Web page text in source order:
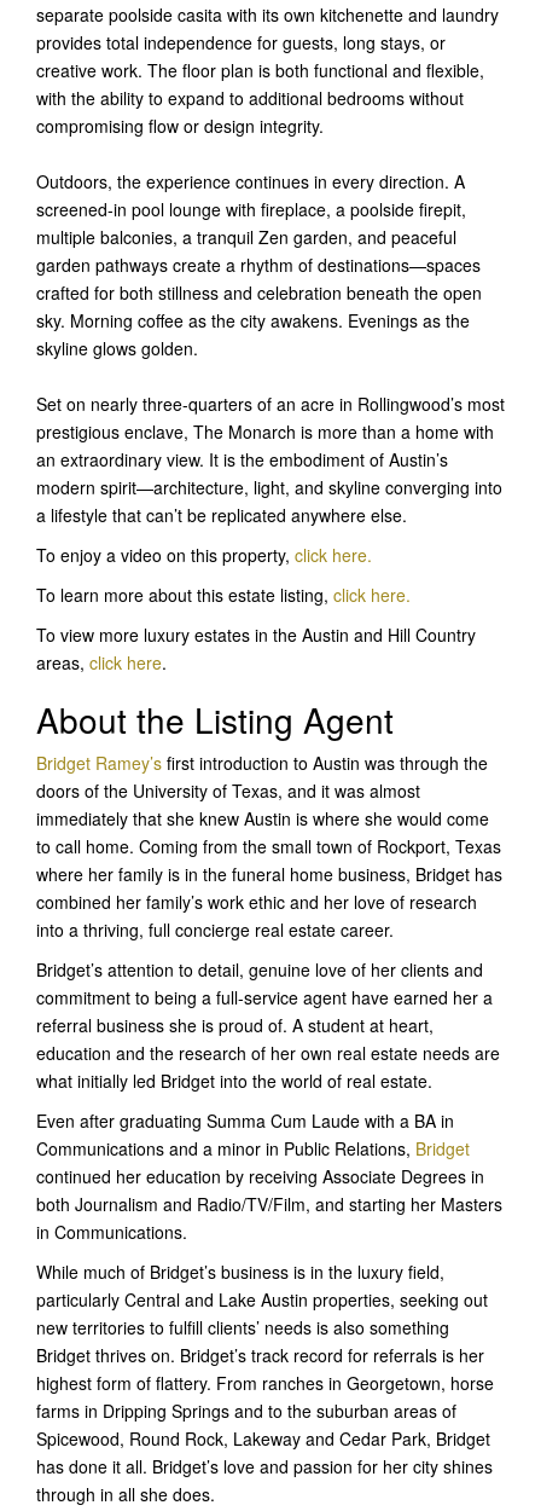
separate poolside casita with its own kitchenette and laundry
provides total independence for guests, long stays, or
creative work. The floor plan is both functional and flexible,
with the ability to expand to additional bedrooms without
compromising flow or design integrity.
Outdoors, the experience continues in every direction. A
screened-in pool lounge with fireplace, a poolside firepit,
multiple balconies, a tranquil Zen garden, and peaceful
garden pathways create a rhythm of destinations—spaces
crafted for both stillness and celebration beneath the open
sky. Morning coffee as the city awakens. Evenings as the
skyline glows golden.
Set on nearly three-quarters of an acre in Rollingwood’s most
prestigious enclave, The Monarch is more than a home with
an extraordinary view. It is the embodiment of Austin’s
modern spirit—architecture, light, and skyline converging into
a lifestyle that can’t be replicated anywhere else.
To enjoy a video on this property, click here.
To learn more about this estate listing, click here.
To view more luxury estates in the Austin and Hill Country
areas, click here.
About the Listing Agent
Bridget Ramey’s first introduction to Austin was through the
doors of the University of Texas, and it was almost
immediately that she knew Austin is where she would come
to call home. Coming from the small town of Rockport, Texas
where her family is in the funeral home business, Bridget has
combined her family’s work ethic and her love of research
into a thriving, full concierge real estate career.
Bridget’s attention to detail, genuine love of her clients and
commitment to being a full-service agent have earned her a
referral business she is proud of. A student at heart,
education and the research of her own real estate needs are
what initially led Bridget into the world of real estate.
Even after graduating Summa Cum Laude with a BA in
Communications and a minor in Public Relations, Bridget
continued her education by receiving Associate Degrees in
both Journalism and Radio/TV/Film, and starting her Masters
in Communications.
While much of Bridget’s business is in the luxury field,
particularly Central and Lake Austin properties, seeking out
new territories to fulfill clients’ needs is also something
Bridget thrives on. Bridget’s track record for referrals is her
highest form of flattery. From ranches in Georgetown, horse
farms in Dripping Springs and to the suburban areas of
Spicewood, Round Rock, Lakeway and Cedar Park, Bridget
has done it all. Bridget’s love and passion for her city shines
through in all she does.